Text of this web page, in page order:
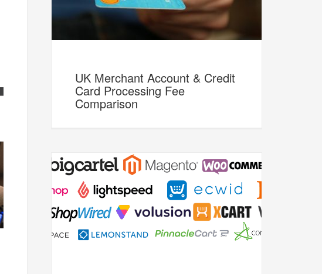
UK Merchant Account & Credit
Card Processing Fee
Comparison